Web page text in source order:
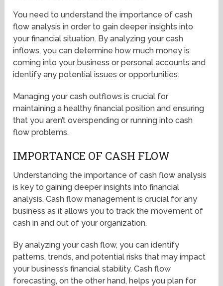
You need to understand the importance of cash
flow analysis in order to gain deeper insights into
your financial situation. By analyzing your cash
inflows, you can determine how much money is
coming into your business or personal accounts and
identify any potential issues or opportunities.
Managing your cash outflows is crucial for
maintaining a healthy financial position and ensuring
that you aren’t overspending or running into cash
flow problems.
IMPORTANCE OF CASH FLOW
Understanding the importance of cash flow analysis
is key to gaining deeper insights into financial
analysis. Cash flow management is crucial for any
business as it allows you to track the movement of
cash in and out of your organization.
By analyzing your cash flow, you can identify
patterns, trends, and potential risks that may impact
your business’s financial stability. Cash flow
forecasting, on the other hand, helps you plan for